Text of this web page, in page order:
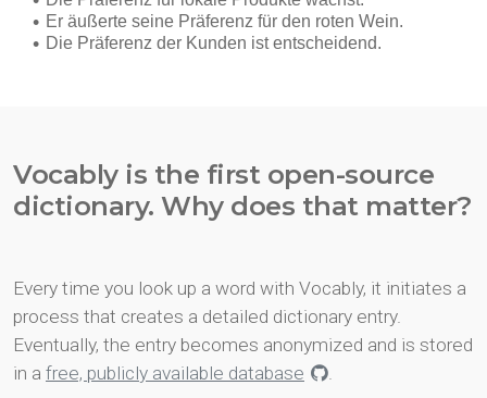
Vocably is the first open-source
dictionary. Why does that matter?
Every time you look up a word with Vocably, it initiates a
process that creates a detailed dictionary entry.
Eventually, the entry becomes anonymized and is stored
in a free, publicly available database
.